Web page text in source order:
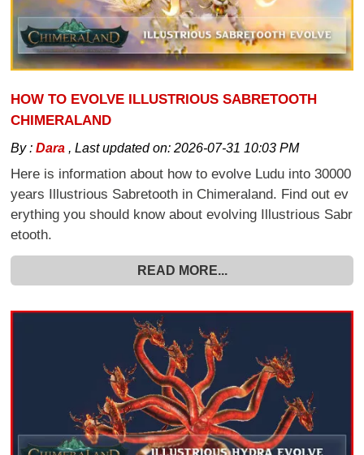
HOW TO EVOLVE ILLUSTRIOUS SABRETOOTH
CHIMERALAND
By :Dara ,Last updated on:2026-07-31 10:03 PM
Here is information about how to evolve Ludu into 30000
years Illustrious Sabretooth in Chimeraland. Find out ev
erything you should know about evolving Illustrious Sabr
etooth.
READ MORE...